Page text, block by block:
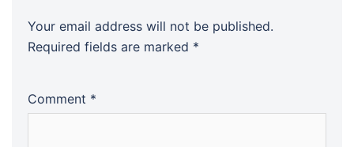
Your email address will not be published.
Required fields are marked *
Comment *